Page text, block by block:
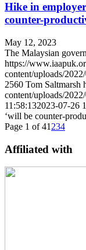
Hike in
counter-
May 12, 2023
The Malaysian
https://
content/uploads/
2560 Tom Saltmarsh
content/uploads/
11:58:132023-07-26
‘will be counter-
Page 1 of 41 234
Affiliated with